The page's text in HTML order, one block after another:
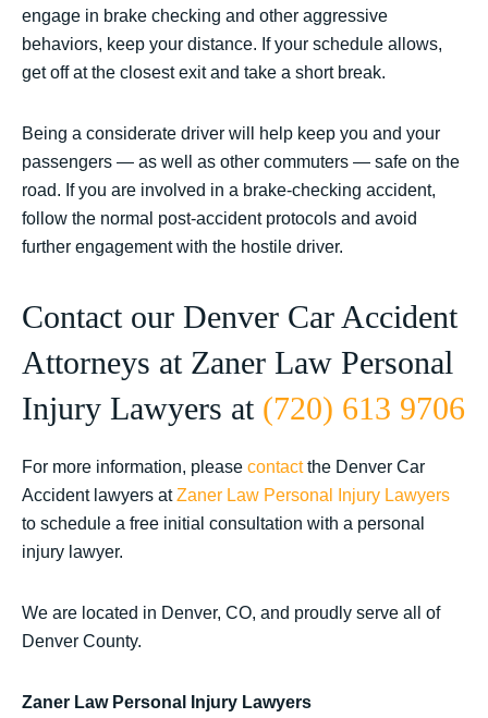
engage in brake checking and other aggressive
behaviors, keep your distance. If your schedule allows,
get off at the closest exit and take a short break.
Being a considerate driver will help keep you and your
passengers — as well as other commuters — safe on the
road. If you are involved in a brake-checking accident,
follow the normal post-accident protocols and avoid
further engagement with the hostile driver.
Contact our Denver Car Accident
Attorneys at Zaner Law Personal
Injury Lawyers at (720) 613 9706
For more information, please contactthe Denver Car
Accident lawyers atZaner Law Personal Injury Lawyers
to schedule a free initial consultation with a personal
injury lawyer.
We are located in Denver, CO, and proudly serve all of
Denver County.
Zaner Law Personal Injury Lawyers